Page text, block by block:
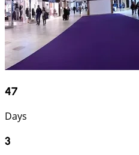
47
Days
3